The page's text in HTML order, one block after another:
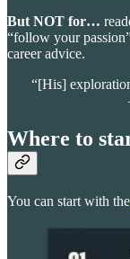
But NOT for…
“follow your
career advice.
“[His]
Where to
You can start with the